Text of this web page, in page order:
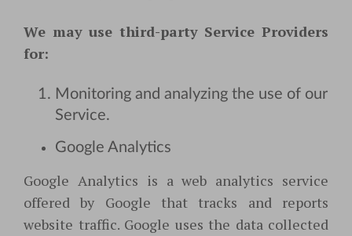
We may use third-party Service Providers
for:
Monitoring and analyzing the use of our
Service.
Google Analytics
Google Analytics is a web analytics service
offered by Google that tracks and reports
website traffic. Google uses the data collected